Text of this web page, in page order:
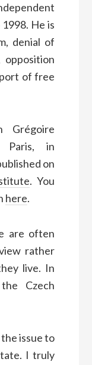
He is
denial of
opposition
of free
Paris, in
on
. You
here.
are often
rather
live. In
Czech
issue to
I truly